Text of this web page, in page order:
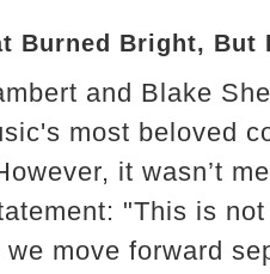
Burned Bright, But
and Blake
most beloved
it wasn’t
"This is
we move forward